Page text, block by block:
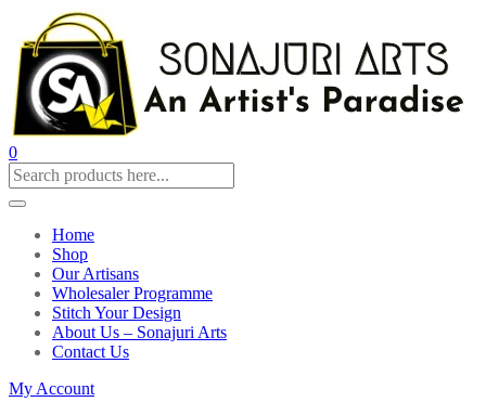
0
Home
Shop
Our Artisans
Wholesaler Programme
Stitch Your Design
About Us – Sonajuri Arts
Contact Us
My Account